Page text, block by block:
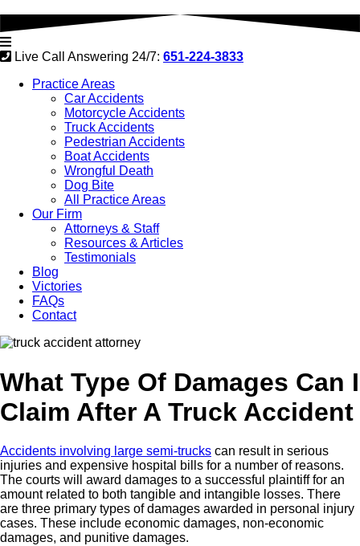
Live Call Answering 24/7: 651-224-3833
Practice Areas
Car Accidents
Motorcycle Accidents
Truck Accidents
Pedestrian Accidents
Boat Accidents
Wrongful Death
Dog Bite
All Practice Areas
Our Firm
Attorneys & Staff
Resources & Articles
Testimonials
Blog
Victories
FAQs
Contact
What Type Of Damages Can I
Claim After A Truck Accident
Accidents involving large semi-trucks can result in serious
injuries and expensive hospital bills for a number of reasons.
The courts will award damages to a successful plaintiff for an
amount related to both tangible and intangible losses. There
are three primary types of damages awarded in personal injury
cases. These include economic damages, non-economic
damages, and punitive damages.